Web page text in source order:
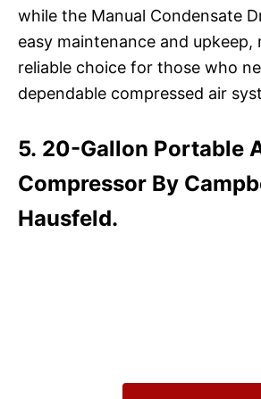
while the Manual Condensate
easy maintenance and upkeep,
reliable choice for those who
dependable compressed air
5. 20-Gallon Portable
Compressor By
Hausfeld.